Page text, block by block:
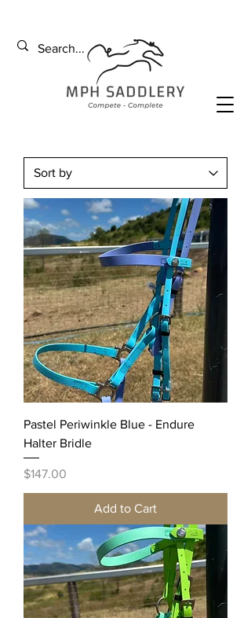
Pastel Periwinkle Blue - Endure
Halter Bridle
Price
$147.00
Add to Cart